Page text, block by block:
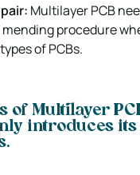
Multilayer PCB
procedure
of PCBs.
of Multilayer
introduces